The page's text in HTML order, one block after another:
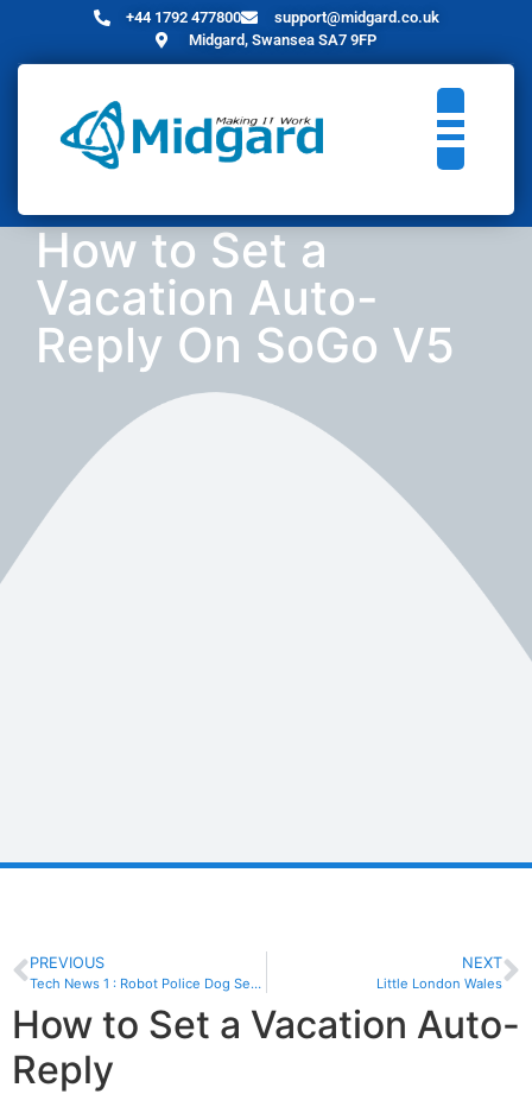
+44 1792 477800
support@midgard.co.uk
Midgard, Swansea SA7 9FP
How to Set a
Vacation Auto-
Reply On SoGo V5
PREVIOUS
Tech News 1 : Robot Police Dog Sent Back With Tail Between Its Legs
NEXT
Little London Wales
How to Set a Vacation Auto-
Reply